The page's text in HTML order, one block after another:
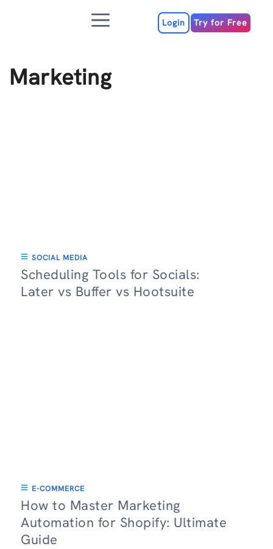
Menu Login Try for Free
Marketing
SOCIAL MEDIA
Scheduling Tools for Socials:
Later vs Buffer vs Hootsuite
E-COMMERCE
How to Master Marketing
Automation for Shopify: Ultimate
Guide